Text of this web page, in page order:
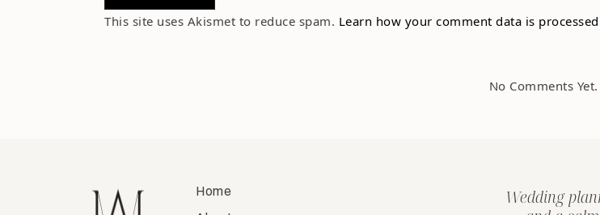
This site uses Akismet to reduce spam. Learn how your comment data is
No Comments Yet.
Home
Wedding